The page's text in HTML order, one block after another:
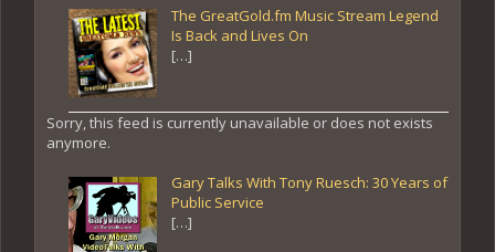
The GreatGold.fm Music Stream Legend
Is Back and Lives On
[…]
Sorry, this feed is currently unavailable or does not exists
anymore.
Gary Talks With Tony Ruesch: 30 Years of
Public Service
[…]